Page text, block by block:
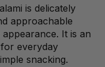
is delicately
approachable
It is an
everyday
snacking.